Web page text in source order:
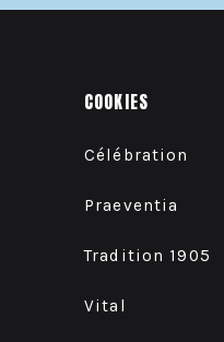
COOKIES
Célébration
Praeventia
Tradition 1905
Vital